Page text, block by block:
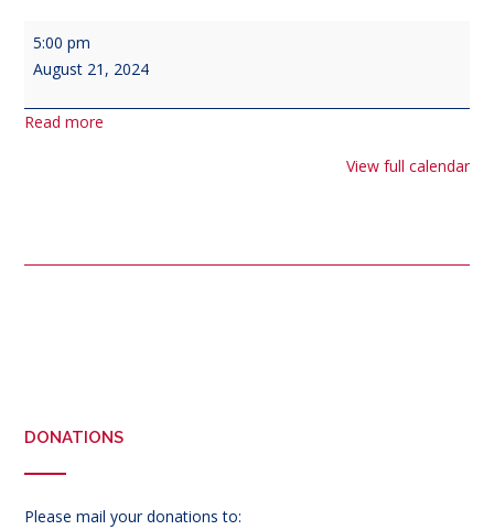
Council
Meeting
1700
5:00 pm
August 21, 2024
Read more
View full calendar
DONATIONS
Please mail your donations to: